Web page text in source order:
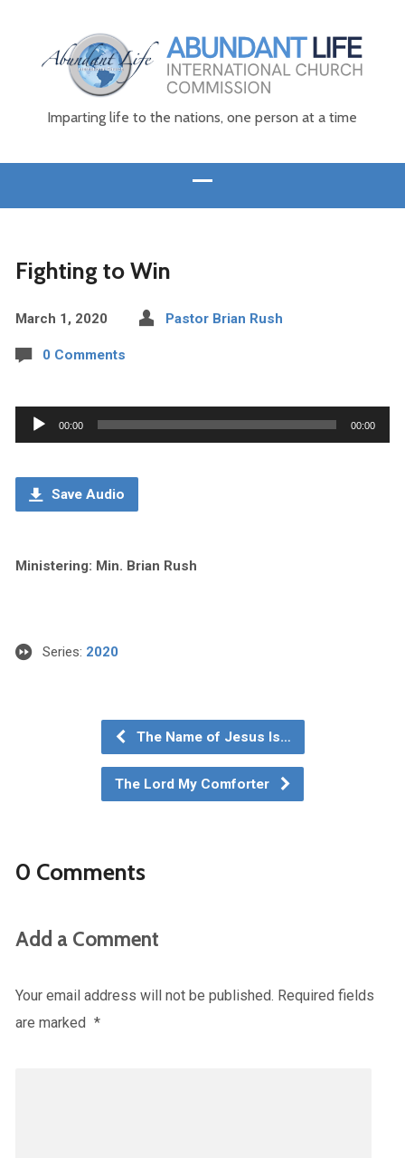
Imparting life to the nations, one person at a time
Fighting to Win
March 1, 2020 Pastor Brian Rush
0 Comments
Audio
Player
00:00 00:00
Save Audio
Ministering: Min. Brian Rush
Series: 2020
The Name of Jesus Is…
The Lord My Comforter
0 Comments
Add a Comment
Your email address will not be published. Required fields
are marked *